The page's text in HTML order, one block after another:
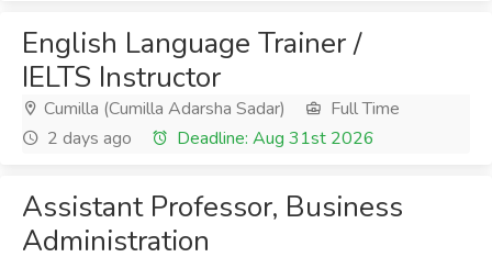
English Language Trainer /
IELTS Instructor
Cumilla (Cumilla Adarsha Sadar)
Full Time
2 days ago
Deadline: Aug 31st 2026
Assistant Professor, Business
Administration